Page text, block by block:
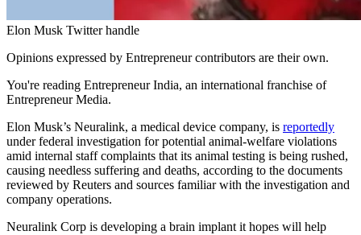
Elon Musk Twitter handle
Opinions expressed by Entrepreneur contributors are their own.
You're reading Entrepreneur India, an international franchise of
Entrepreneur Media.
Elon Musk’s Neuralink, a medical device company, is reportedly
under federal investigation for potential animal-welfare violations
amid internal staff complaints that its animal testing is being rushed,
causing needless suffering and deaths, according to the documents
reviewed by Reuters and sources familiar with the investigation and
company operations.
Neuralink Corp is developing a brain implant it hopes will help